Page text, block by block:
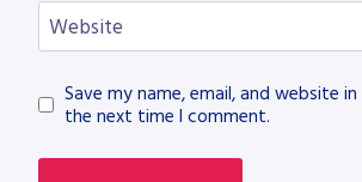
Website
Save my name, email, and website
the next time I comment.